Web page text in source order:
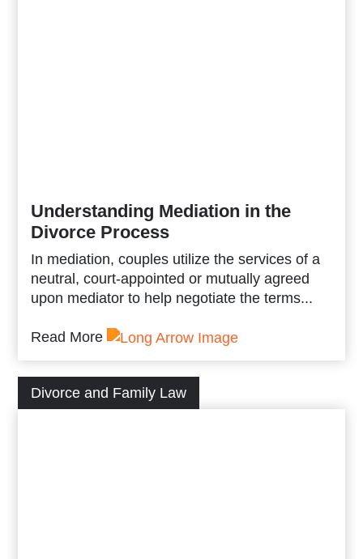
Understanding Mediation in the
Divorce Process
In mediation, couples utilize the services of a
neutral, court-appointed or mutually agreed
upon mediator to help negotiate the terms...
Read More
Divorce and Family Law